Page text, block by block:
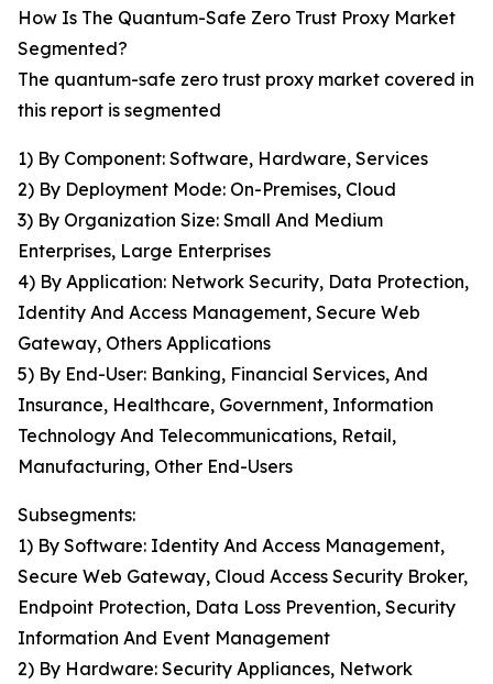
How Is The Quantum-Safe Zero Trust Proxy Market
Segmented?
The quantum-safe zero trust proxy market covered in
this report is segmented
1) By Component: Software, Hardware, Services
2) By Deployment Mode: On-Premises, Cloud
3) By Organization Size: Small And Medium
Enterprises, Large Enterprises
4) By Application: Network Security, Data Protection,
Identity And Access Management, Secure Web
Gateway, Others Applications
5) By End-User: Banking, Financial Services, And
Insurance, Healthcare, Government, Information
Technology And Telecommunications, Retail,
Manufacturing, Other End-Users
Subsegments:
1) By Software: Identity And Access Management,
Secure Web Gateway, Cloud Access Security Broker,
Endpoint Protection, Data Loss Prevention, Security
Information And Event Management
2) By Hardware: Security Appliances, Network